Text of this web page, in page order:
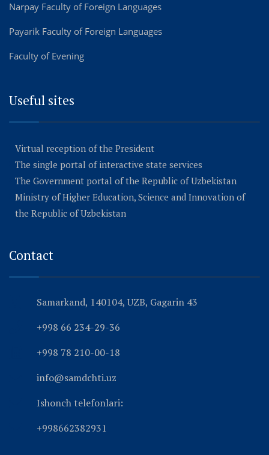
Narpay Faculty of Foreign Languages
Payarik Faculty of Foreign Languages
Faculty of Evening
Useful sites
Virtual reception of the President
The single portal of interactive state services
The Government portal of the Republic of Uzbekistan
Ministry of Higher Education, Science and Innovation of
the Republic of Uzbekistan
Contact
Samarkand, 140104, UZB, Gagarin 43
+998 66 234-29-36
+998 78 210-00-18
info@samdchti.uz
Ishonch telefonlari:
+998662382931